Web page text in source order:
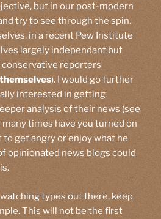
but in our post-modern
try to see through the spin.
in a recent Pew Institute
largely independant but
reporters
). I would go further
interested in getting
analysis of their news (see
many times have you turned on
to get angry or enjoy what he
opinionated news blogs could
types out there, keep
This will not be the first